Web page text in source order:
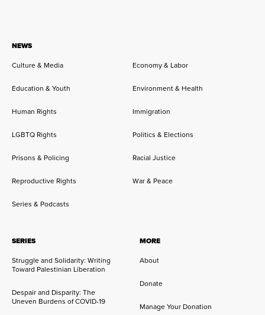
NEWS
Culture & Media
Economy & Labor
Education & Youth Environment & Health
Human Rights Immigration
LGBTQ Rights Politics & Elections
Prisons & Policing Racial Justice
Reproductive Rights War & Peace
Series & Podcasts
SERIES
Struggle and Solidarity: Writing
Toward Palestinian Liberation
Despair and Disparity: The
Uneven Burdens of COVID-19
MORE
About
Donate
Manage Your Donation